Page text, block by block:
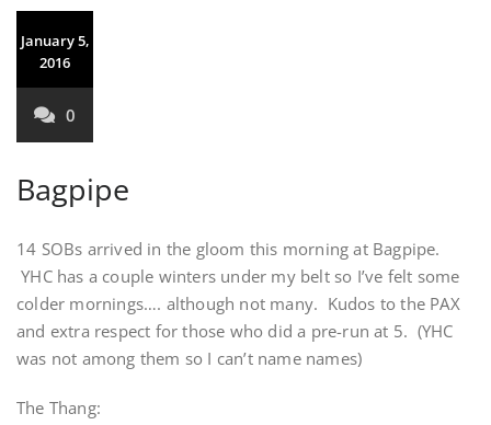
January 5,
2016
0
Bagpipe
14 SOBs arrived in the gloom this morning at Bagpipe.
YHC has a couple winters under my belt so I’ve felt some
colder mornings…. although not many. Kudos to the PAX
and extra respect for those who did a pre-run at 5. (YHC
was not among them so I can’t name names)
The Thang: